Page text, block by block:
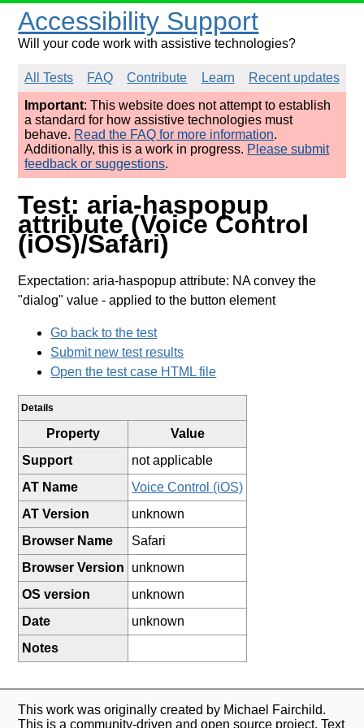
Accessibility Support
Will your code work with assistive technologies?
All Tests FAQ Contribute Learn
Recent updates
Important: This website does not attempt to establish
a standard for how assistive technologies must
behave. Read the FAQ for more information.
Additionally, this is a work in progress. Please submit
feedback or suggestions.
Test: aria-haspopup
attribute (Voice Control
(iOS)/Safari)
Expectation: aria-haspopup attribute: NA convey the
"dialog" value - applied to the button element
Go back to the test
Submit new test results
Open the test case HTML file
Details
Property
Value
Support
not applicable
AT Name
Voice Control (iOS)
AT Version
unknown
Browser Name
Safari
Browser Version
unknown
OS version
unknown
Date
unknown
Notes
This work was originally created by Michael Fairchild.
This is a community-driven and open source project. Text